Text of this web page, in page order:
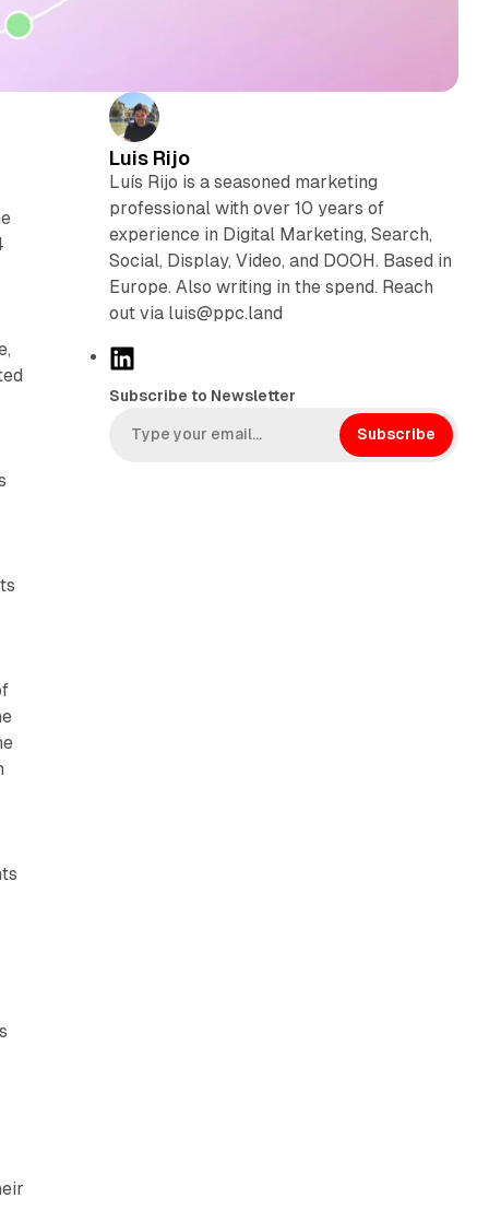
Luis Rijo
Luís Rijo is a seasoned marketing
professional with over 10 years of
experience in Digital Marketing, Search,
Social, Display, Video, and DOOH. Based in
Europe. Also writing in the spend. Reach
out via luis@ppc.land
L
n
k
Subscribe to Newsletter
Subscribe